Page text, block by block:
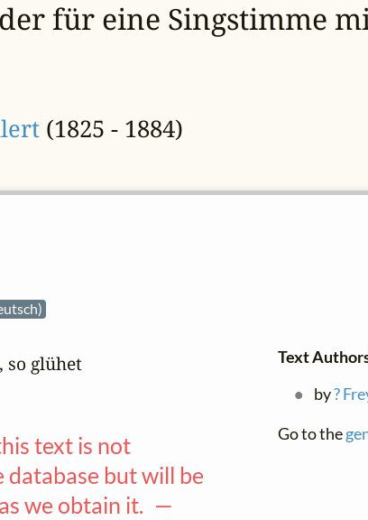
für eine Singstimme
(1825 - 1884)
so glühet
text is not
but will be
we obtain it. —
Text
by?
Go to the